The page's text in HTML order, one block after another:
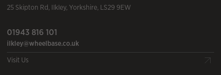
25 Skipton Rd, Ilkley, Yorkshire, LS29 9EW
01943 816 101
ilkley@wheelbase.co.uk
Visit Us